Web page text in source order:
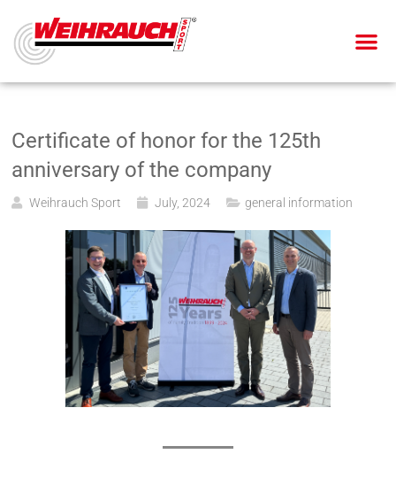
Certificate of honor for the 125th
anniversary of the company
Weihrauch Sport July, 2024 general information